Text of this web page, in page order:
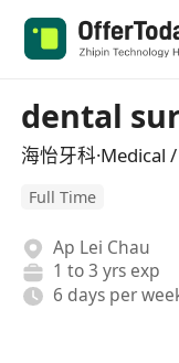
dental
海怡牙科·Medical
Full Time
Ap Lei Chau
1 to 3 yrs exp
6 days per